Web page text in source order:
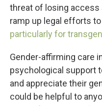
threat of losing
ramp up legal efforts
particularly for
Gender-affirming care
psychological support
and appreciate their
could be helpful to